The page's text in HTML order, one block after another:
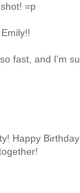
=p
fast, and I'm
Happy